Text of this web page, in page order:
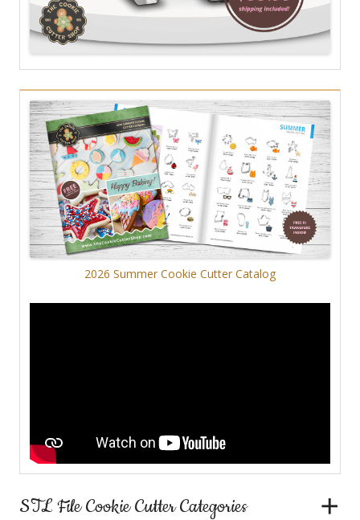
2026 Summer Cookie Cutter Catalog
STL File Cookie Cutter Categories